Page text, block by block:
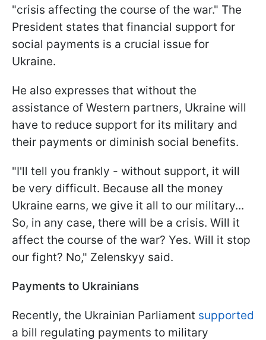
"crisis affecting the course of the war." The
President states that financial support for
social payments is a crucial issue for
Ukraine.
He also expresses that without the
assistance of Western partners, Ukraine will
have to reduce support for its military and
their payments or diminish social benefits.
"I'll tell you frankly - without support, it will
be very difficult. Because all the money
Ukraine earns, we give it all to our military...
So, in any case, there will be a crisis. Will it
affect the course of the war? Yes. Will it stop
our fight? No," Zelenskyy said.
Payments to Ukrainians
Recently, the Ukrainian Parliament supported
a bill regulating payments to military